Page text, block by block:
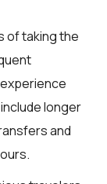
of taking the
longer
and